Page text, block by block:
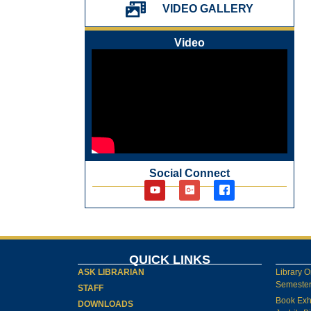
પ્રેમચંદ જયંતી ઉજવણી
New Arrivals Audio Books
VIDEO GALLERY
Video
Social Connect
QUICK LINKS
ASK LIBRARIAN
STAFF
DOWNLOADS
Library
Book